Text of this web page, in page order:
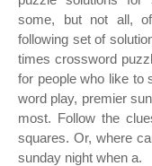
some, but not all,
following set of
times crossword
for people who like to
word play, premier
most. Follow the
squares. Or, where
sunday night when a.